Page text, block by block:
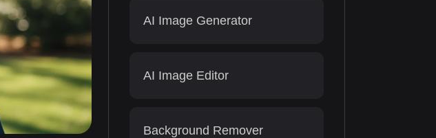
AI Image Generator
AI Image Editor
Background Remover